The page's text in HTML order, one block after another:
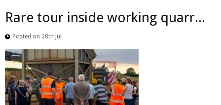
Rare tour inside working quarr...
Posted on 28th Jul